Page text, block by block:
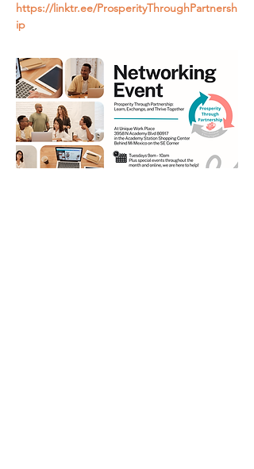
https://linktr.ee/ProsperityThroughPartnersh
ip